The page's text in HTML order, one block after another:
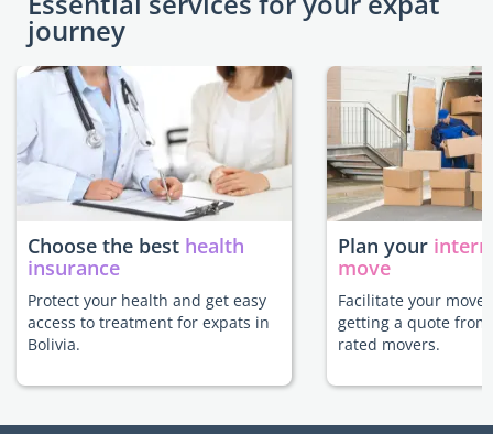
journey
Choose the best health
insurance
Protect your health and get easy
access to treatment for expats in
Bolivia.
Plan your
move
Facilitate your move
getting a quote
rated movers.